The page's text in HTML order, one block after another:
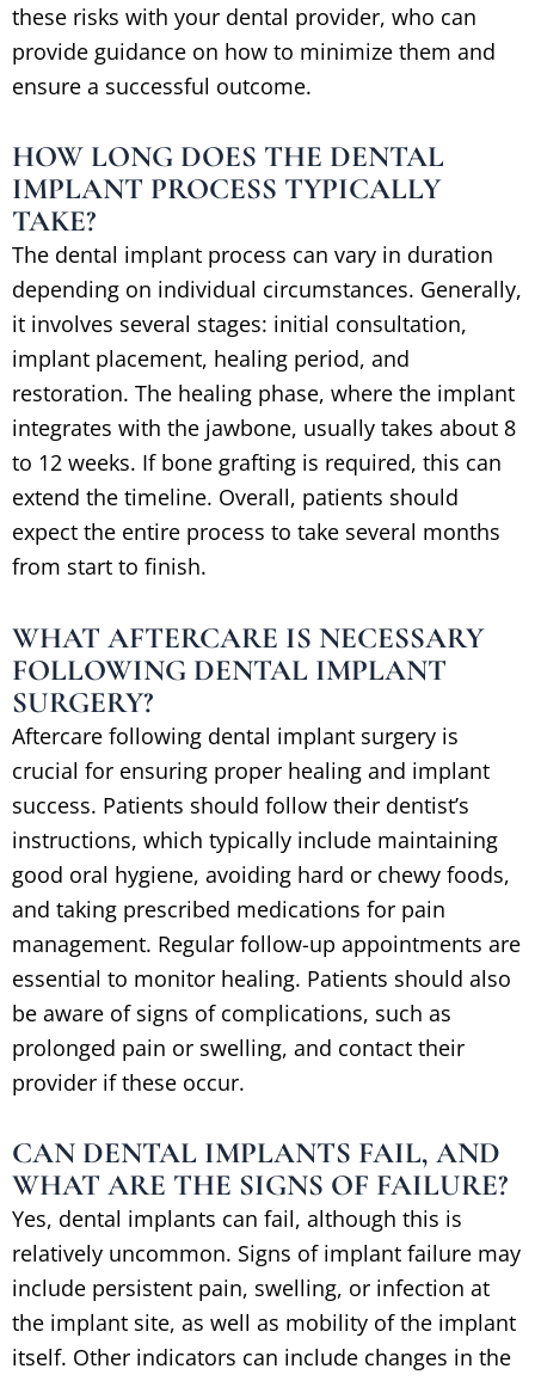
these risks with your dental provider, who can
provide guidance on how to minimize them and
ensure a successful outcome.
HOW LONG DOES THE DENTAL
IMPLANT PROCESS TYPICALLY
TAKE?
The dental implant process can vary in duration
depending on individual circumstances. Generally,
it involves several stages: initial consultation,
implant placement, healing period, and
restoration. The healing phase, where the implant
integrates with the jawbone, usually takes about 8
to 12 weeks. If bone grafting is required, this can
extend the timeline. Overall, patients should
expect the entire process to take several months
from start to finish.
WHAT AFTERCARE IS NECESSARY
FOLLOWING DENTAL IMPLANT
SURGERY?
Aftercare following dental implant surgery is
crucial for ensuring proper healing and implant
success. Patients should follow their dentist’s
instructions, which typically include maintaining
good oral hygiene, avoiding hard or chewy foods,
and taking prescribed medications for pain
management. Regular follow-up appointments are
essential to monitor healing. Patients should also
be aware of signs of complications, such as
prolonged pain or swelling, and contact their
provider if these occur.
CAN DENTAL IMPLANTS FAIL, AND
WHAT ARE THE SIGNS OF FAILURE?
Yes, dental implants can fail, although this is
relatively uncommon. Signs of implant failure may
include persistent pain, swelling, or infection at
the implant site, as well as mobility of the implant
itself. Other indicators can include changes in the